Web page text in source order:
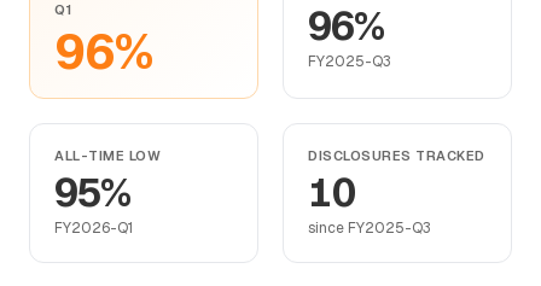
Q1
96% 96%
FY2025-Q3
ALL-TIME LOW
95%
FY2026-Q1
DISCLOSURES TRACKED
10
since FY2025-Q3